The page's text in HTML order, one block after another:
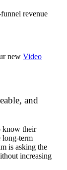
revenue
new Video
and
know their
long-term
is asking the
increasing